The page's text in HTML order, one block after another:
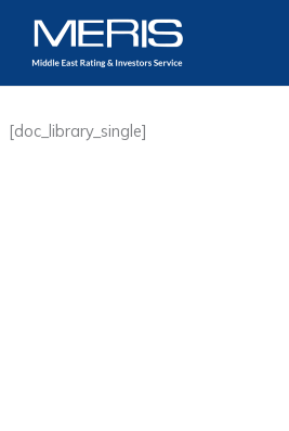
content
[doc_library_single]